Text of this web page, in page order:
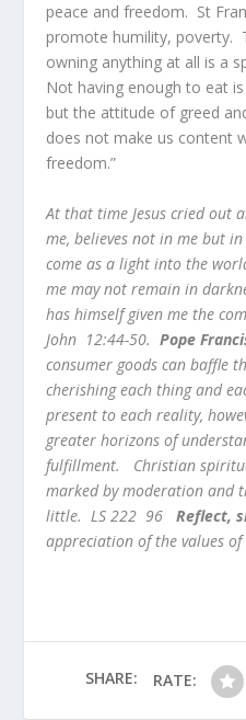
peace and freedom. St
promote humility, poverty.
owning anything at all is a
Not having enough to eat
but the attitude of greed
does not make us content
freedom.”
At that time Jesus cried out
me, believes not in me but
come as a light into the
me may not remain in
has himself given me the
John 12:44-50. Pope
consumer goods can baffle
cherishing each thing and
present to each reality,
greater horizons of
fulfillment. Christian
marked by moderation and
little. LS 222 96
Reflect,
appreciation of the values
SHARE: RATE: